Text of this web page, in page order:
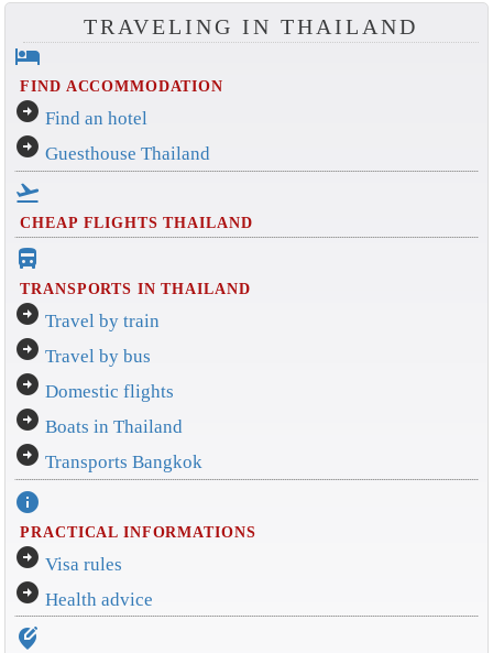
TRAVELING IN THAILAND
hotel
FIND ACCOMMODATION
arrow_circle_right Find an hotel
arrow_circle_right Guesthouse Thailand
flight_takeoff
CHEAP FLIGHTS THAILAND
directions_bus_filled
TRANSPORTS IN THAILAND
arrow_circle_right Travel by train
arrow_circle_right Travel by bus
arrow_circle_right Domestic flights
arrow_circle_right Boats in Thailand
arrow_circle_right Transports Bangkok
info
PRACTICAL INFORMATIONS
arrow_circle_right Visa rules
arrow_circle_right Health advice
edit_location_alt